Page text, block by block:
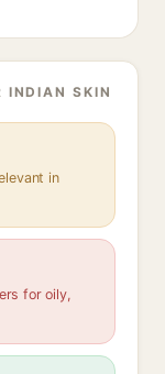
INDIAN SKIN
in
for oily,